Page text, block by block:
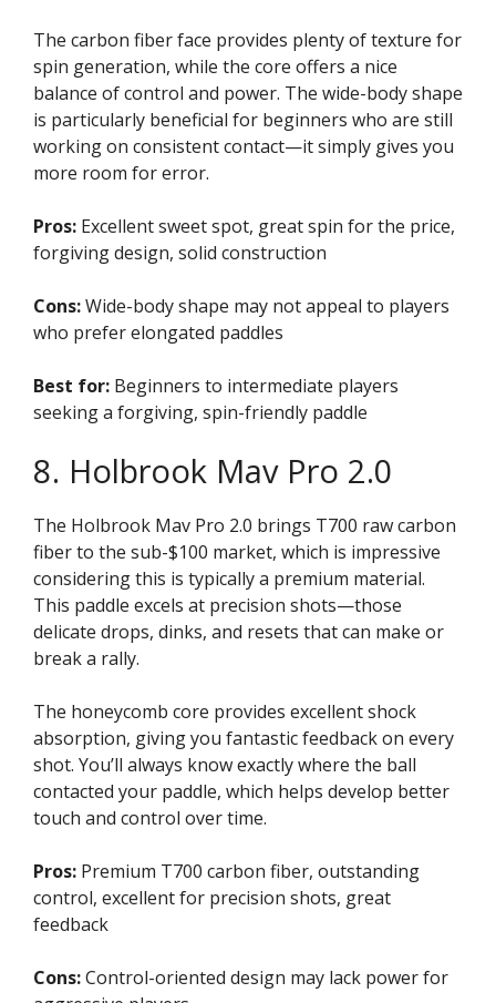
The carbon fiber face provides plenty of texture for
spin generation, while the core offers a nice
balance of control and power. The wide-body shape
is particularly beneficial for beginners who are still
working on consistent contact—it simply gives you
more room for error.
Pros: Excellent sweet spot, great spin for the price,
forgiving design, solid construction
Cons:Wide-body shape may not appeal to players
who prefer elongated paddles
Best for: Beginners to intermediate players
seeking a forgiving, spin-friendly paddle
8. Holbrook Mav Pro 2.0
The Holbrook Mav Pro 2.0 brings T700 raw carbon
fiber to the sub-$100 market, which is impressive
considering this is typically a premium material.
This paddle excels at precision shots—those
delicate drops, dinks, and resets that can make or
break a rally.
The honeycomb core provides excellent shock
absorption, giving you fantastic feedback on every
shot. You’ll always know exactly where the ball
contacted your paddle, which helps develop better
touch and control over time.
Pros: Premium T700 carbon fiber, outstanding
control, excellent for precision shots, great
feedback
Cons:Control-oriented design may lack power for